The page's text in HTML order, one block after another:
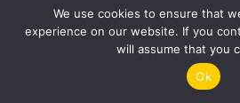
We use cookies to ensure that
experience on our website. If you
will assume that you
Ok